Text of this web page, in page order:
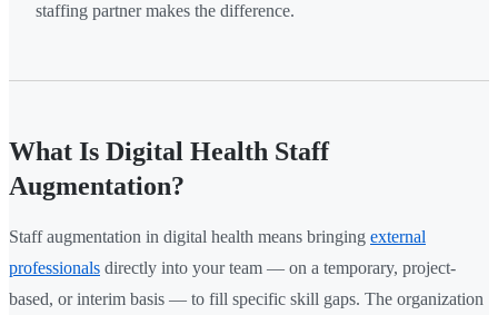
staffing partner makes the difference.
What Is Digital Health Staff
Augmentation?
Staff augmentation in digital health means bringing external
professionals directly into your team — on a temporary, project-
based, or interim basis — to fill specific skill gaps. The organization